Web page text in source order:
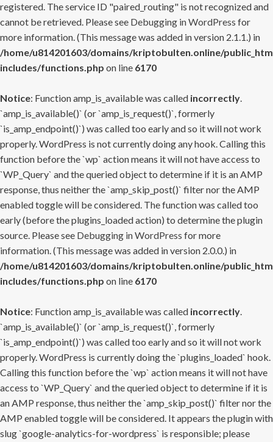
registered. The service ID "paired_routing" is not recognized and
cannot be retrieved. Please see Debugging in WordPress for
more information. (This message was added in version 2.1.1.) in
/home/u814201603/domains/kriptobulten.online/
includes/functions.php on line 6170
Notice: Function amp_is_available was called incorrectly.
`amp_is_available()` (or `amp_is_request()`, formerly
`is_amp_endpoint()`) was called too early and so it will not work
properly. WordPress is not currently doing any hook. Calling this
function before the `wp` action means it will not have access to
`WP_Query` and the queried object to determine if it is an AMP
response, thus neither the `amp_skip_post()` filter nor the AMP
enabled toggle will be considered. The function was called too
early (before the plugins_loaded action) to determine the plugin
source. Please see Debugging in WordPress for more
information. (This message was added in version 2.0.0.) in
/home/u814201603/domains/kriptobulten.online/
includes/functions.php on line 6170
Notice: Function amp_is_available was called incorrectly.
`amp_is_available()` (or `amp_is_request()`, formerly
`is_amp_endpoint()`) was called too early and so it will not work
properly. WordPress is currently doing the `plugins_loaded` hook.
Calling this function before the `wp` action means it will not have
access to `WP_Query` and the queried object to determine if it is
an AMP response, thus neither the `amp_skip_post()` filter nor the
AMP enabled toggle will be considered. It appears the plugin with
slug `google-analytics-for-wordpress` is responsible; please